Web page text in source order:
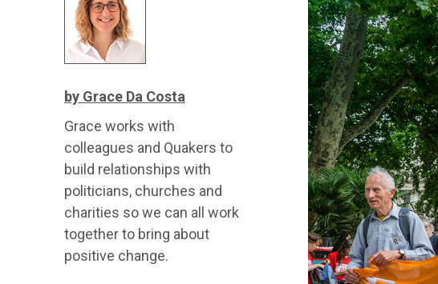
by Grace Da Costa
Grace works with
colleagues and Quakers to
build relationships with
politicians, churches and
charities so we can all work
together to bring about
positive change.